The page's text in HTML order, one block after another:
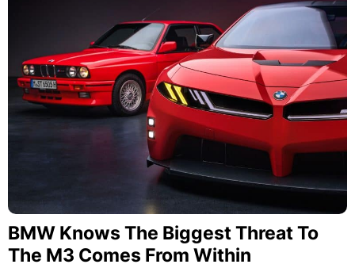
BMW Knows The Biggest Threat To
The M3 Comes From Within